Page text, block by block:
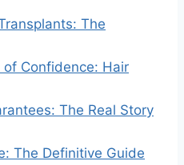
The
Confidence: Hair
The Real Story
The Definitive Guide